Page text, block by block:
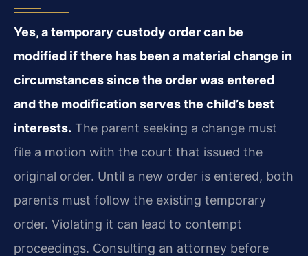
Yes, a temporary custody order can be
modified if there has been a material change in
circumstances since the order was entered
and the modification serves the child’s best
interests. The parent seeking a change must
file a motion with the court that issued the
original order. Until a new order is entered, both
parents must follow the existing temporary
order. Violating it can lead to contempt
proceedings. Consulting an attorney before